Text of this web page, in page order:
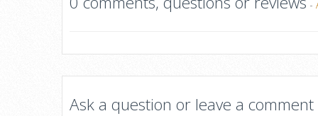
-
Ask a question or leave a comment